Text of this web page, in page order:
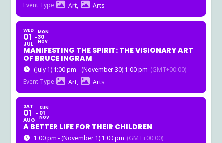
Event Type
Art, Arts
WED
01
JUL
MON
30
NOV
MANIFESTING THE SPIRIT: THE VISIONARY ART
OF BRUCE INGRAM
(July 1) 1:00 pm - (November 30) 1:00 pm (GMT+00:00)
Event Type
Art, Arts
SAT
01
AUG
SUN
01
NOV
A BETTER LIFE FOR THEIR CHILDREN
1:00 pm - (November 1) 1:00 pm (GMT+00:00)